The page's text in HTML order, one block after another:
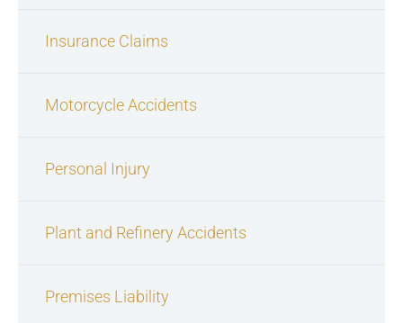
Insurance Claims
Motorcycle Accidents
Personal Injury
Plant and Refinery Accidents
Premises Liability